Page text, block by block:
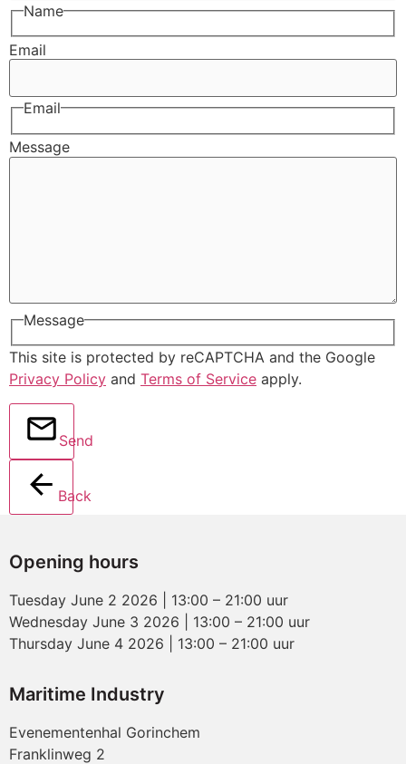
Name
Email
Email
Message
Message
This site is protected by reCAPTCHA and the Google
Privacy Policy and Terms of Service apply.
Send
Back
Opening hours
Tuesday June 2 2026 | 13:00 – 21:00 uur
Wednesday June 3 2026 | 13:00 – 21:00 uur
Thursday June 4 2026 | 13:00 – 21:00 uur
Maritime Industry
Evenementenhal Gorinchem
Franklinweg 2